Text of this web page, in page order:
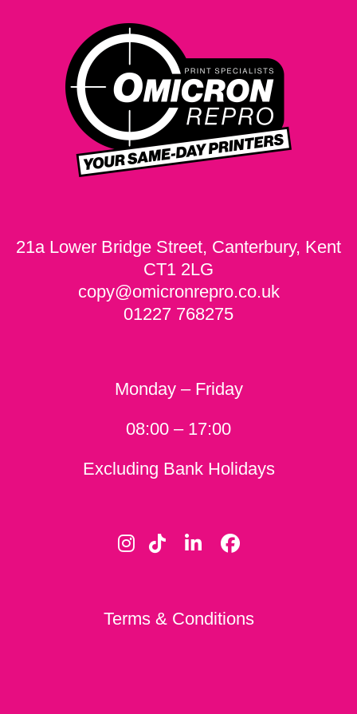
21a Lower Bridge Street, Canterbury, Kent
CT1 2LG
copy@omicronrepro.co.uk
01227 768275
Monday – Friday
08:00 – 17:00
Excluding Bank Holidays
Terms & Conditions